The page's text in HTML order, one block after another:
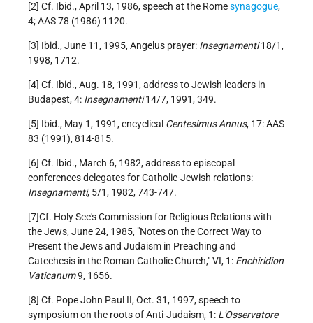
[2] Cf. Ibid., April 13, 1986, speech at the Romesynagogue,
4; AAS 78 (1986) 1120.
[3] Ibid., June 11, 1995, Angelus prayer: Insegnamenti18/1,
1998, 1712.
[4] Cf. Ibid., Aug. 18, 1991, address to Jewish leaders in
Budapest, 4: Insegnamenti14/7, 1991, 349.
[5] Ibid., May 1, 1991, encyclical Centesimus Annus, 17: AAS
83 (1991), 814-815.
[6] Cf. Ibid., March 6, 1982, address to episcopal
conferences delegates for Catholic-Jewish relations:
Insegnamenti, 5/1, 1982, 743-747.
[7]Cf. Holy See's Commission for Religious Relations with
the Jews, June 24, 1985, "Notes on the Correct Way to
Present the Jews and Judaism in Preaching and
Catechesis in the Roman Catholic Church," VI, 1: Enchiridion
Vaticanum9, 1656.
[8] Cf. Pope John Paul II, Oct. 31, 1997, speech to
symposium on the roots of Anti-Judaism, 1: L'Osservatore